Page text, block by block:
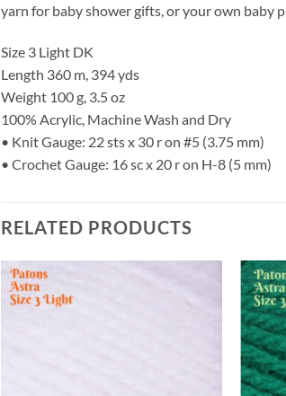
yarn for baby shower gifts, or your own baby
Size 3 Light DK
Length 360 m, 394 yds
Weight 100 g, 3.5 oz
100% Acrylic, Machine Wash and Dry
• Knit Gauge: 22 sts x 30 r on #5 (3.75 mm)
• Crochet Gauge: 16 sc x 20 r on H-8 (5 mm)
RELATED PRODUCTS